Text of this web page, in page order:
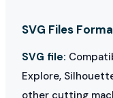
SVG Files
SVG file:
Explore,
other cutting